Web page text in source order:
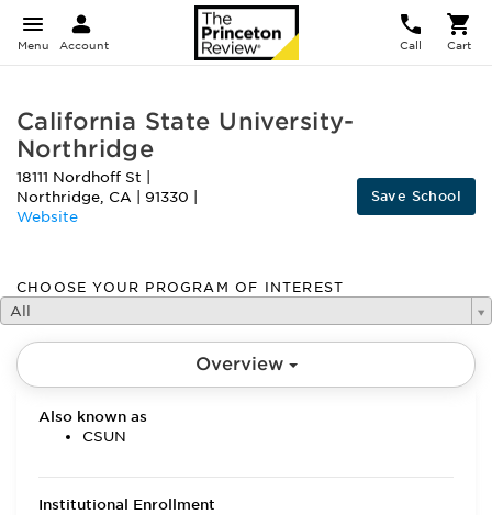
Menu Account Call Cart
California State University-
Northridge
18111 Nordhoff St
Northridge, CA 91330
Website
Save School
CHOOSE YOUR PROGRAM OF INTEREST
All
Overview
Also known as
CSUN
Institutional Enrollment